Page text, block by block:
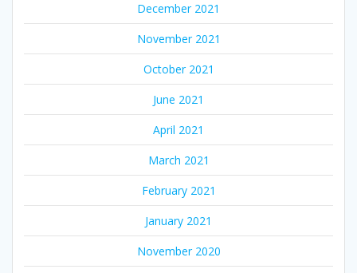
December 2021
November 2021
October 2021
June 2021
April 2021
March 2021
February 2021
January 2021
November 2020